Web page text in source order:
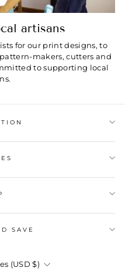
artisans
for our print designs, to
makers, cutters and
to supporting local
SAVE
(USD $)